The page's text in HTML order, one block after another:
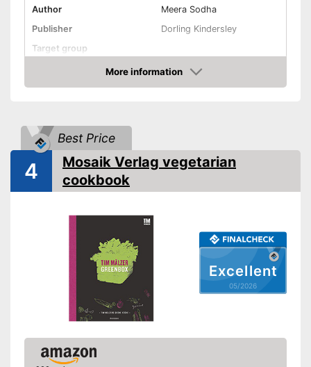
Author
Meera Sodha
Publisher
Dorling Kindersley
Target group
Other specifications
Type
Dimensions
Shipping (Amazon)
More information
Amazon
Best Price
Excellent
05/2026
4
Mosaik Verlag vegetarian
cookbook